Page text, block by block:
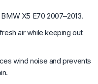
X5 E70 2007–2013.
air while keeping out
wind noise and prevents